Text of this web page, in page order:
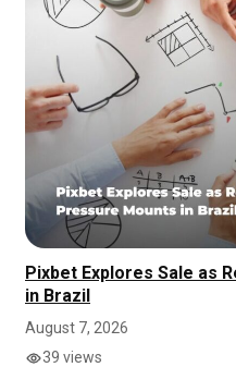
Pixbet Explores Sale as
in Brazil
August 7, 2026
39 views